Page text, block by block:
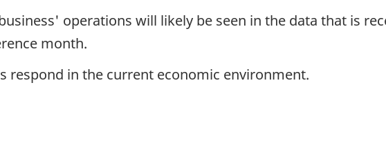
operations will likely be seen in the data that is
month.
respond in the current economic environment.